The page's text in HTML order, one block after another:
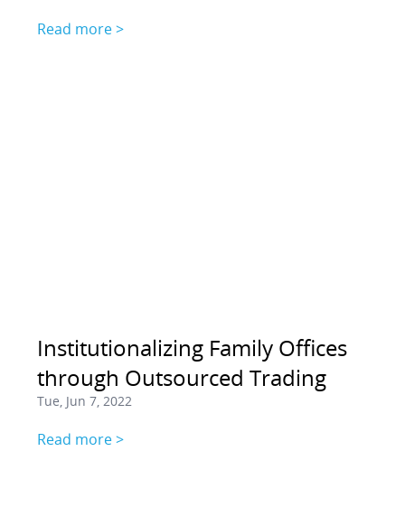
Read more >
Institutionalizing Family Offices
through Outsourced Trading
Tue, Jun 7, 2022
Read more >